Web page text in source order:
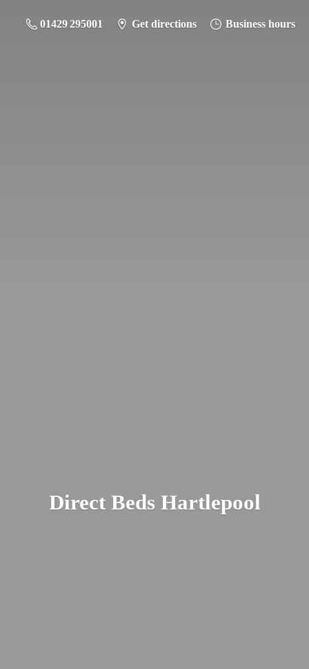
01429 295001 Get directions Business hours
Direct Beds Hartlepool